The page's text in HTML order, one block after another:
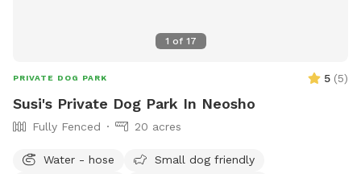
1 of 17
PRIVATE DOG PARK 5 (5)
Susi's Private Dog Park In Neosho
Fully Fenced 20 acres
Water - hose
Small dog friendly